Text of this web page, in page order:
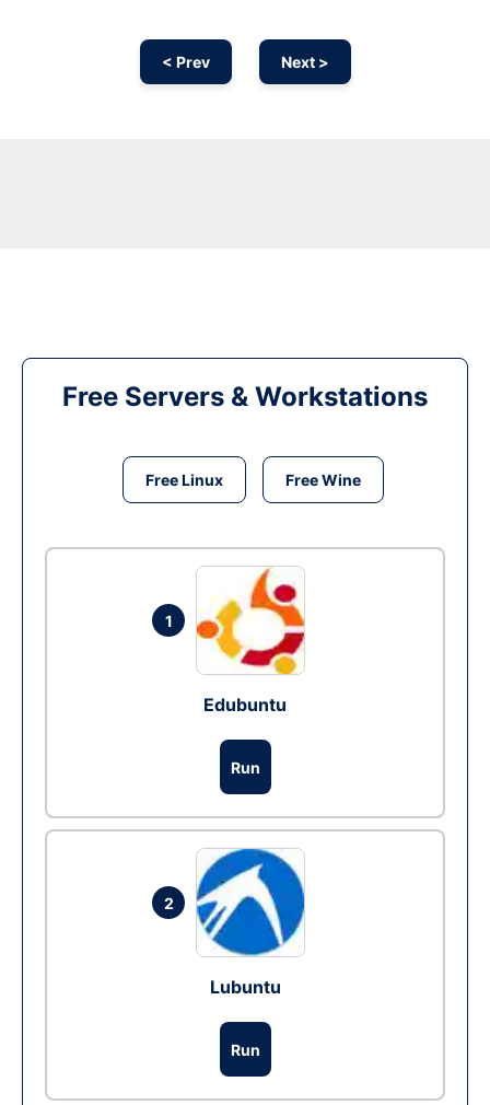
< Prev Next >
Free Servers & Workstations
Free Linux Free Wine
1
Edubuntu
Run
2
Lubuntu
Run